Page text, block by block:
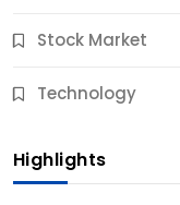
Stock Market
Technology
Highlights
9 Months Ago